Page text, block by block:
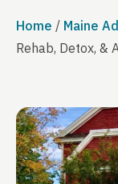
Home / Maine
Rehab, Detox, &